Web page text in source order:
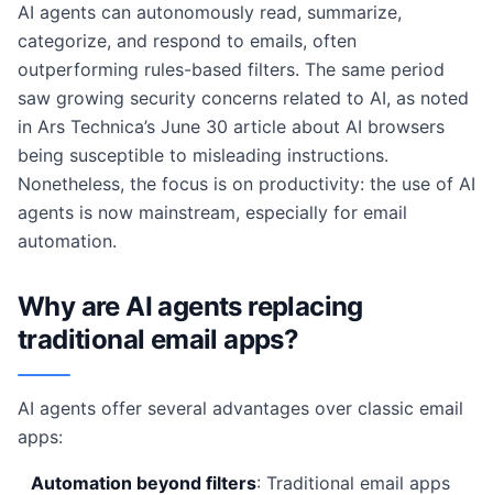
AI agents can autonomously read, summarize,
categorize, and respond to emails, often
outperforming rules-based filters. The same period
saw growing security concerns related to AI, as noted
in Ars Technica’s June 30 article about AI browsers
being susceptible to misleading instructions.
Nonetheless, the focus is on productivity: the use of AI
agents is now mainstream, especially for email
automation.
Why are AI agents replacing
traditional email apps?
AI agents offer several advantages over classic email
apps:
Automation beyond filters: Traditional email apps